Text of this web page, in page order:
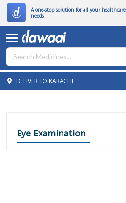
A one-stop solution for all your healthcare
needs
DELIVER TO KARACHI
Eye Examination